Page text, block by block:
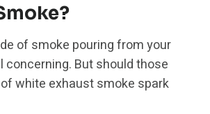
of smoke pouring from your
concerning. But should those
white exhaust smoke spark